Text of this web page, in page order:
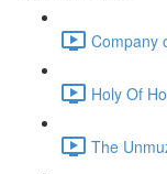
Company
Holy Of
The